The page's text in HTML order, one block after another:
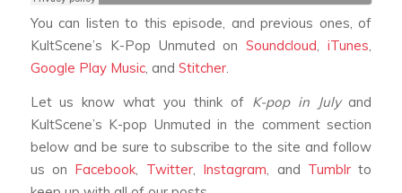
You can listen to this episode, and previous ones, of
KultScene’s K-Pop Unmuted onSoundcloud,iTunes,
Google Play Music, and Stitcher.
Let us know what you think of K-pop in Julyand
KultScene’s K-pop Unmuted in the comment section
below and be sure to subscribe to the site and follow
us on Facebook, Twitter, Instagram, and Tumblr to